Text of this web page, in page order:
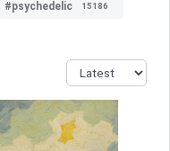
#psychedelic 15186